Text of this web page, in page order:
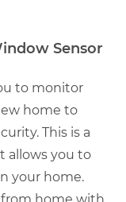
Sensor
to monitor
home to
This is a
allows you to
your home.